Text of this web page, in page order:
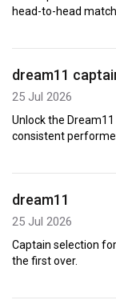
head-to-head
dream11
25 Jul 2026
Unlock the
consistent
dream11
25 Jul 2026
Captain selection
the first over.